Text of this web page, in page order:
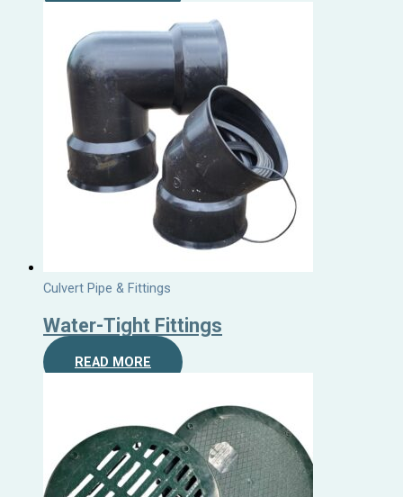
Culvert Pipe & Fittings
Water-Tight Fittings
READ MORE